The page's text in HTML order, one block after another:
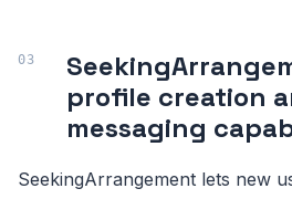
profile creation
messaging
SeekingArrangement lets new